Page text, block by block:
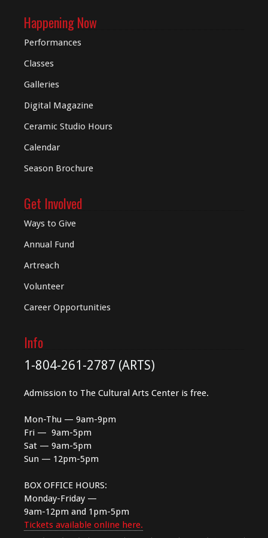
Happening Now
Performances
Classes
Galleries
Digital Magazine
Ceramic Studio Hours
Calendar
Season Brochure
Get Involved
Ways to Give
Annual Fund
Artreach
Volunteer
Career Opportunities
Info
1-804-261-2787 (ARTS)
Admission to The Cultural Arts Center is free.
Mon-Thu — 9am-9pm
Fri — 9am-5pm
Sat — 9am-5pm
Sun — 12pm-5pm
BOX OFFICE HOURS:
Monday-Friday —
9am-12pm and 1pm-5pm
Tickets available online here.